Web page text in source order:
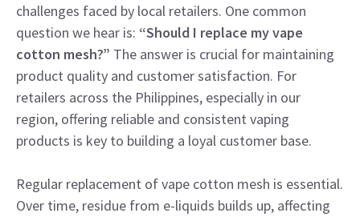
challenges faced by local retailers. One common
question we hear is: “Should I replace my vape
cotton mesh?” The answer is crucial for maintaining
product quality and customer satisfaction. For
retailers across the Philippines, especially in our
region, offering reliable and consistent vaping
products is key to building a loyal customer base.
Regular replacement of vape cotton mesh is essential.
Over time, residue from e-liquids builds up, affecting